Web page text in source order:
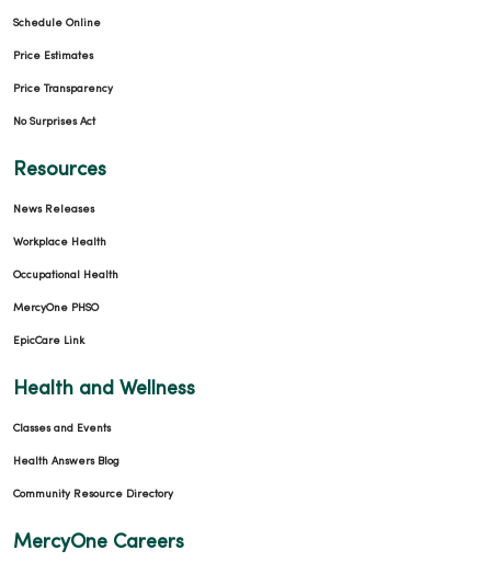
Schedule Online
Price Estimates
Price Transparency
No Surprises Act
Resources
News Releases
Workplace Health
Occupational Health
MercyOne PHSO
EpicCare Link
Health and Wellness
Classes and Events
Health Answers Blog
Community Resource Directory
MercyOne Careers